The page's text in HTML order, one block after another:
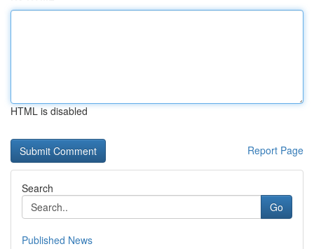
HTML is disabled
Report Page
Search
Go
Published News